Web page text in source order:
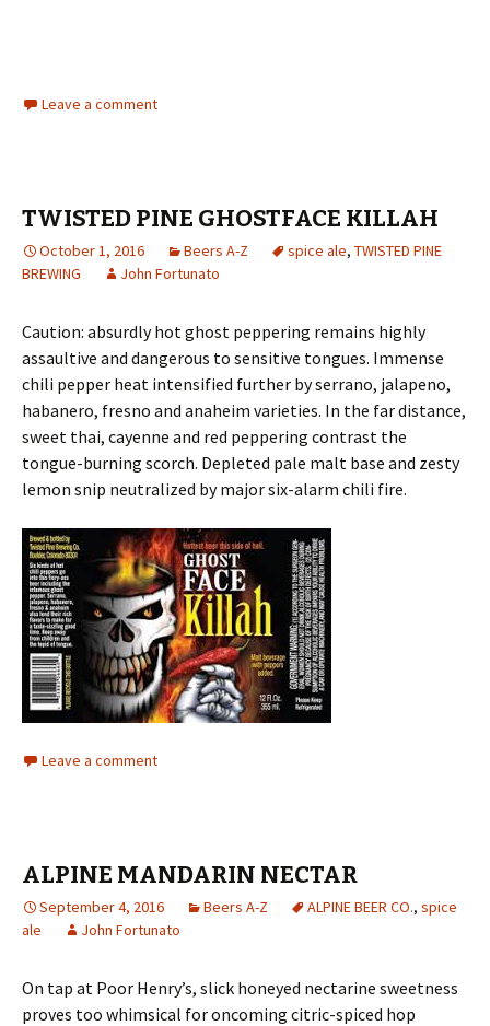
Leave a comment
TWISTED PINE GHOSTFACE KILLAH
October 1, 2016 Beers A-Z spice ale, TWISTED PINE
BREWING
John Fortunato
Caution: absurdly hot ghost peppering remains highly
assaultive and dangerous to sensitive tongues. Immense
chili pepper heat intensified further by serrano, jalapeno,
habanero, fresno and anaheim varieties. In the far distance,
sweet thai, cayenne and red peppering contrast the
tongue-burning scorch. Depleted pale malt base and zesty
lemon snip neutralized by major six-alarm chili fire.
Leave a comment
ALPINE MANDARIN NECTAR
September 4, 2016 Beers A-Z ALPINE BEER CO., spice
ale
John Fortunato
On tap at Poor Henry’s, slick honeyed nectarine sweetness
proves too whimsical for oncoming citric-spiced hop